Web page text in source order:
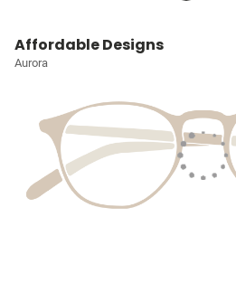
Affordable Designs
Aurora